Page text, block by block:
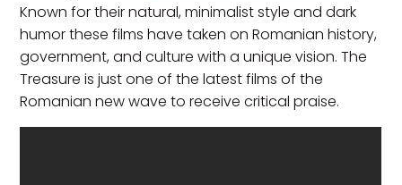
Known for their natural, minimalist style and dark
humor these films have taken on Romanian history,
government, and culture with a unique vision. The
Treasure is just one of the latest films of the
Romanian new wave to receive critical praise.